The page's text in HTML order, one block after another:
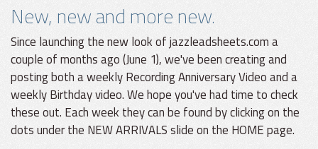
New, new and more new.
Since launching the new look of jazzleadsheets.com a
couple of months ago (June 1), we've been creating and
posting both a weekly Recording Anniversary Video and a
weekly Birthday video. We hope you've had time to check
these out. Each week they can be found by clicking on the
dots under the NEW ARRIVALS slide on the HOME page.